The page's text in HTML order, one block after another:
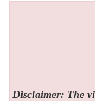
Disclaimer: The